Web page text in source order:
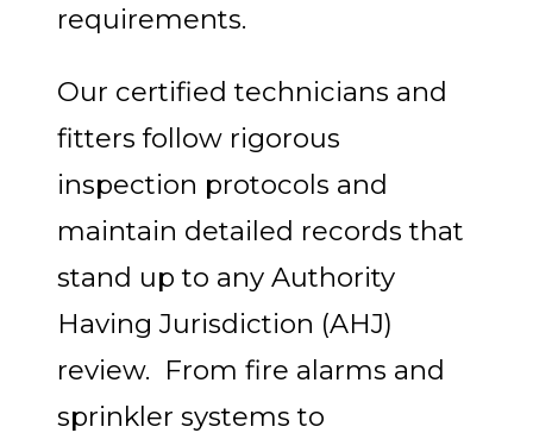
requirements.
Our certified technicians and
fitters follow rigorous
inspection protocols and
maintain detailed records that
stand up to any Authority
Having Jurisdiction (AHJ)
review. From fire alarms and
sprinkler systems to